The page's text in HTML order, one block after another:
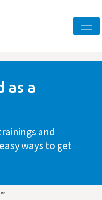
as a
and
ways to get